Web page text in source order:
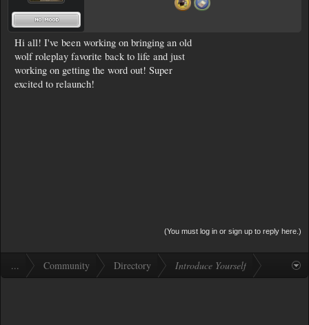
Hi all! I've been working on bringing an old
wolf roleplay favorite back to life and just
working on getting the word out! Super
excited to relaunch!
(You must log in or sign up to reply here.)
... Community Directory Introduce Yourself